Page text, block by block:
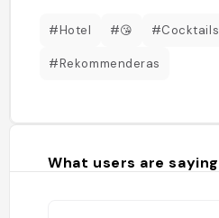
#Hotel #😘 #Cocktails
#Rekommenderas
What users are saying